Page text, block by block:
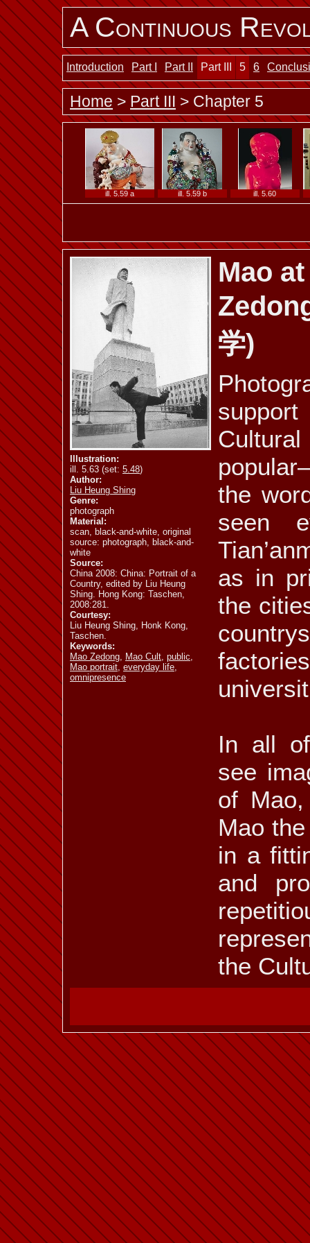
A Continuous
Introduction Part I Part II Part III 5 6
Home > Part III > Chapter 5
ill. 5.53 ill. 5.54 a ill. 5.54 b
ill. 5.59 a ill. 5.59 b ill. 5.60
ill. 5.65 ill. 5.66 ill. 5.67
ill. 5.72 ill. 5.74
ill. 5.77 ill. 5.78 ill. 5.79 a
ill. 5.83
Illustration:
ill. 5.63 (set: 5.48)
Author:
Liu Heung Shing
Genre:
photograph
Material:
scan, black-and-white, original
source: photograph, black-and-
white
Source:
China 2008: China: Portrait of a
Country, edited by Liu Heung
Shing. Hong Kong: Taschen,
2008:281.
Courtesy:
Liu Heung Shing, Honk Kong,
Taschen.
Keywords:
Mao Zedong
Mao Cult public
Mao portrait everyday life
omnipresence
Mao
学)
the
seen
as in
the
In all
see
of
Mao
in a
and
the